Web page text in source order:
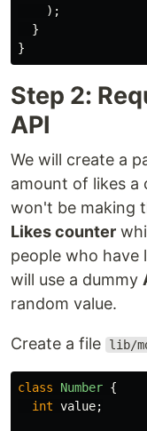
);
}
}
Step 2:
API
We will create a
amount of likes a
won't be making
Likes counter
people who have
will use a dummy
random value.
Create a file lib/
class Number {
int value;